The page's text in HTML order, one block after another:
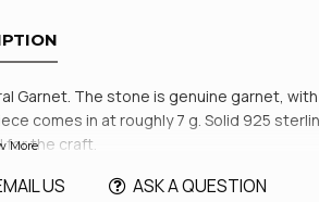
Garnet. The stone is genuine garnet,
comes in at roughly 7 g. Solid 925
for the craft.
US ASK A QUESTION